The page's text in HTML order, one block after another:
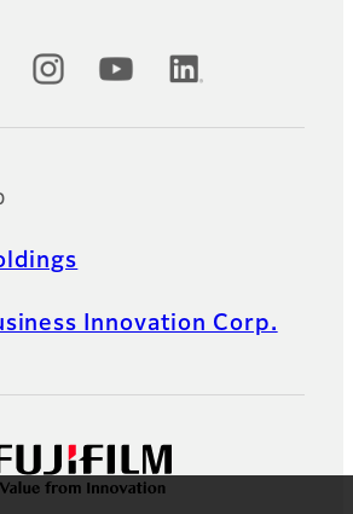
Media Accounts
Innovation Corp.